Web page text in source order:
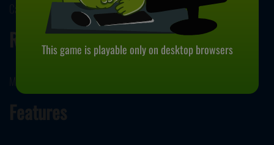
CarGames.com developed Hobo Speedster.
Release Date
May 17, 2024
Features
This game is playable only on desktop browsers